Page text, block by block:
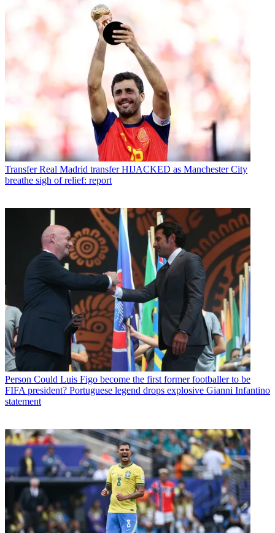
Transfer Real Madrid transfer HIJACKED as Manchester City
breathe sigh of relief: report
Person Could Luis Figo become the first former footballer to be
FIFA president? Portuguese legend drops explosive Gianni Infantino
statement